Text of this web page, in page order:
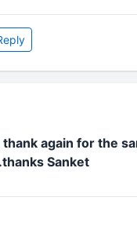
thank again for the
Sanket